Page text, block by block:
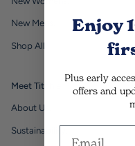
New Mens.
Shop All.
Meet Titchie.
About Us.
Sustainability.
Enjoy
Plus early
offers and